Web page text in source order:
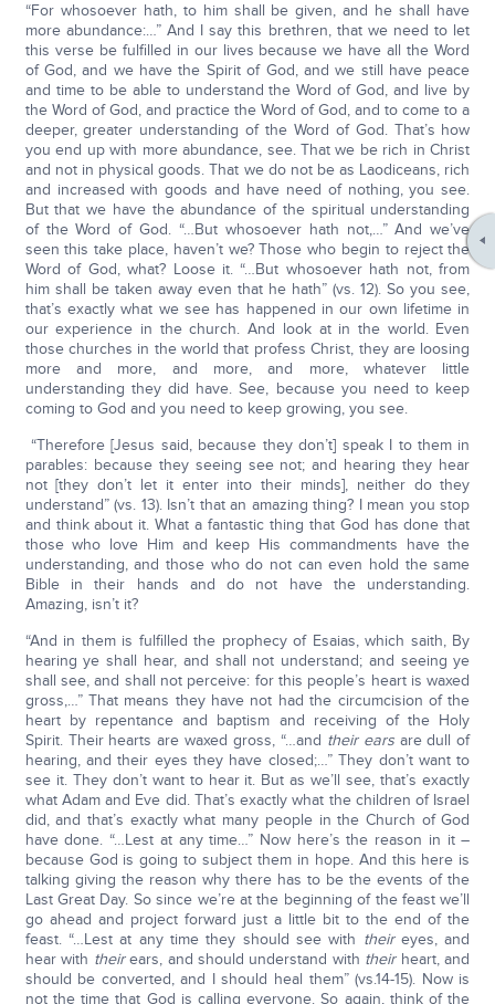
“For whosoever hath, to him shall be given, and he shall have
more abundance:…” And I say this brethren, that we need to let
this verse be fulfilled in our lives because we have all the Word
of God, and we have the Spirit of God, and we still have peace
and time to be able to understand the Word of God, and live by
the Word of God, and practice the Word of God, and to come to a
deeper, greater understanding of the Word of God. That’s how
you end up with more abundance, see. That we be rich in Christ
and not in physical goods. That we do not be as Laodiceans, rich
and increased with goods and have need of nothing, you see.
But that we have the abundance of the spiritual understanding
of the Word of God. “…But whosoever hath not,…” And we’ve
seen this take place, haven’t we? Those who begin to reject the
Word of God, what? Loose it. “…But whosoever hath not, from
him shall be taken away even that he hath” (vs. 12). So you see,
that’s exactly what we see has happened in our own lifetime in
our experience in the church. And look at in the world. Even
those churches in the world that profess Christ, they are loosing
more and more, and more, and more, whatever little
understanding they did have. See, because you need to keep
coming to God and you need to keep growing, you see.
“Therefore [Jesus said, because they don’t] speak I to them in
parables: because they seeing see not; and hearing they hear
not [they don’t let it enter into their minds], neither do they
understand” (vs. 13). Isn’t that an amazing thing? I mean you stop
and think about it. What a fantastic thing that God has done that
those who love Him and keep His commandments have the
understanding, and those who do not can even hold the same
Bible in their hands and do not have the understanding.
Amazing, isn’t it?
“And in them is fulfilled the prophecy of Esaias, which saith, By
hearing ye shall hear, and shall not understand; and seeing ye
shall see, and shall not perceive: for this people’s heart is waxed
gross,…” That means they have not had the circumcision of the
heart by repentance and baptism and receiving of the Holy
Spirit. Their hearts are waxed gross, “…and theirearsare dull of
hearing, and their eyes they have closed;…” They don’t want to
see it. They don’t want to hear it. But as we’ll see, that’s exactly
what Adam and Eve did. That’s exactly what the children of Israel
did, and that’s exactly what many people in the Church of God
have done. “…Lest at any time…” Now here’s the reason in it –
because God is going to subject them in hope. And this here is
talking giving the reason why there has to be the events of the
Last Great Day. So since we’re at the beginning of the feast we’ll
go ahead and project forward just a little bit to the end of the
feast. “…Lest at any time they should see with theireyes, and
hear with theirears, and should understand with theirheart, and
should be converted, and I should heal them” (vs.14-15). Now is
not the time that God is calling everyone. So again, think of the